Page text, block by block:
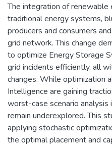
The integration of renewable
traditional energy systems,
producers and consumers
grid network. This change
to optimize Energy Storage
grid incidents efficiently, all
changes. While optimization
Intelligence are gaining
worst-case scenario
remain underexplored. This
applying stochastic
the optimal placement and